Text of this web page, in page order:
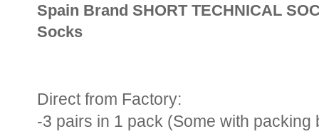
Spain Brand SHORT TECHNICAL
Socks
Direct from Factory:
-3 pairs in 1 pack (Some with packing